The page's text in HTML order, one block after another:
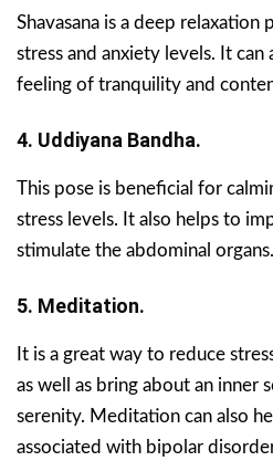
Shavasana is a deep
stress and anxiety levels. It can
feeling of tranquility and
4. Uddiyana Bandha.
This pose is beneficial for
stress levels. It also helps to
stimulate the abdominal organs.
5. Meditation.
It is a great way to reduce
as well as bring about an inner
serenity. Meditation can also
associated with bipolar